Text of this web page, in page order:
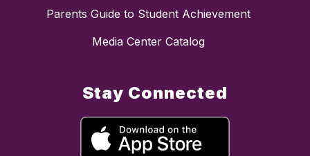
Parents Guide to Student Achievement
Media Center Catalog
Stay Connected